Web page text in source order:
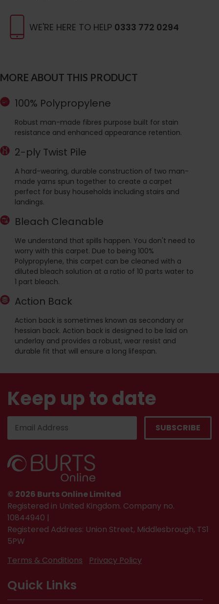
WE'RE HERE TO HELP 0333 772 0294
MORE ABOUT THIS PRODUCT
100% Polypropylene
Robust man-made fibres purpose built for stain
resistance and enhanced appearance retention.
2-ply Twist Pile
A hard-wearing, durable construction of two man-
made yarns spun together to create a carpet
perfect for busy households including stairs and
landings.
Bleach Cleanable
We understand that spills happen. You don't need to
worry with this carpet. Due to being 100%
Polypropylene, this carpet can be cleaned with a
diluted bleach solution at a ratio of 10 parts water to
1 part bleach.
Action Back
Action back is sometimes known as secondary or
hessian back. Action back is designed to be laid on
underlay and provides a robust, wear resist and
durable fit that will ensure a long lifespan.
Keep up to date
© 2026 Burts Online Limited
Registered in United Kingdom. Company no.
10844940 |
Registered Address: Union Street, Middlesbrough, TS1
5PW
Terms & Conditions
Privacy Policy
Quick Links